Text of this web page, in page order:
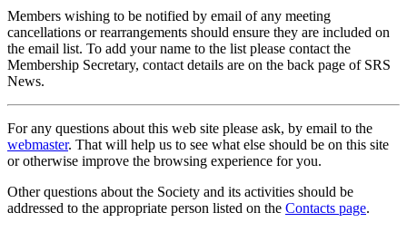
Members wishing to be notified by email of any meeting
cancellations or rearrangements should ensure they are included on
the email list. To add your name to the list please contact the
Membership Secretary, contact details are on the back page of SRS
News.
For any questions about this web site please ask, by email to the
webmaster. That will help us to see what else should be on this site
or otherwise improve the browsing experience for you.
Other questions about the Society and its activities should be
addressed to the appropriate person listed on the Contacts page.